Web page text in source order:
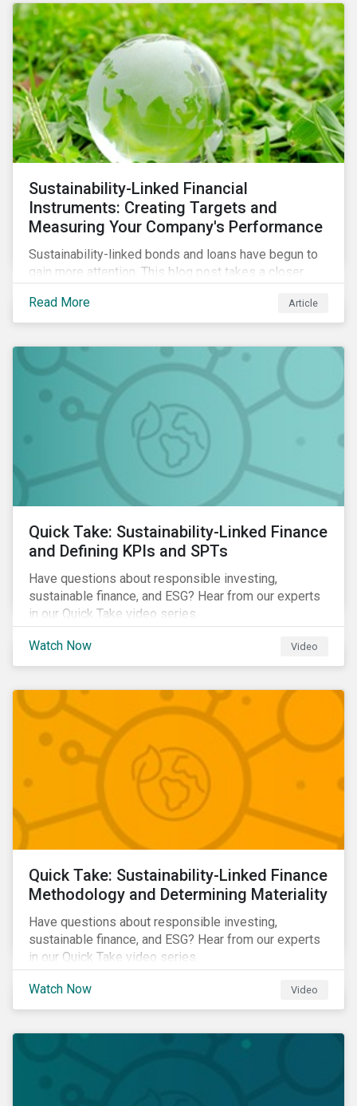
Sustainability-Linked Financial
Instruments: Creating Targets and
Measuring Your Company's Performance
Sustainability-linked bonds and loans have begun to
gain more attention. This blog post takes a closer
sustainable performance targets (SPTs) that must be
kept in mind while opting for these instruments.
Read More Article
Quick Take: Sustainability-Linked Finance
and Defining KPIs and SPTs
Have questions about responsible investing,
sustainable finance, and ESG? Hear from our experts
in our Quick Take video series.
Watch Now Video
Quick Take: Sustainability-Linked Finance
Methodology and Determining Materiality
Have questions about responsible investing,
sustainable finance, and ESG? Hear from our experts
in our Quick Take video series.
Watch Now Video